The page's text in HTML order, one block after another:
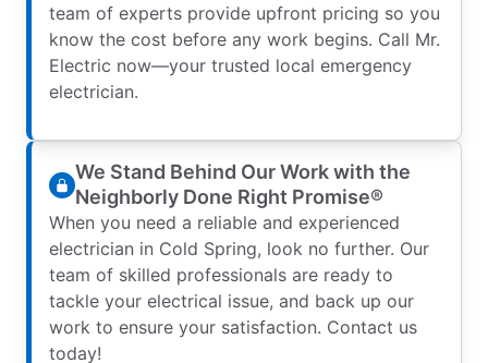
team of experts provide upfront pricing so you
know the cost before any work begins. Call Mr.
Electric now—your trusted local emergency
electrician.
We Stand Behind Our Work with the
Neighborly Done Right Promise®
When you need a reliable and experienced
electrician in Cold Spring, look no further. Our
team of skilled professionals are ready to
tackle your electrical issue, and back up our
work to ensure your satisfaction. Contact us
today!